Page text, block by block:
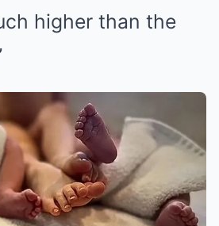
higher than the